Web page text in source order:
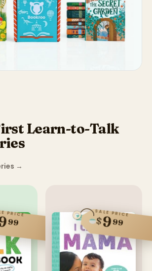
Learn-to-Talk
→
PRICE
99
SALE PRICE
$999